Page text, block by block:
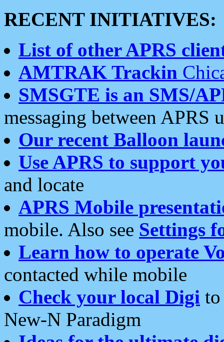
RECENT INITIATIVES:
List of other APRS
AMTRAK Trackin
SMSGTE is an SMS/
messaging between APRS
Our recent Balloon
Use APRS to support
and locate
APRS Mobile
mobile. Also see Settings
Learn how to operate
contacted while mobile
Check your local Digi
New-N Paradigm